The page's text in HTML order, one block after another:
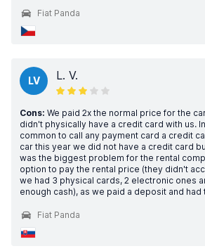
Fiat Panda
LV L. V.
Cons: We paid 2x the normal price for the
didn't physically have a credit card with us.
common to call any payment card a credit
car this year we did not have a credit card
was the biggest problem for the rental
option to pay the rental price (they didn't
we had 3 physical cards, 2 electronic ones
enough cash), as we paid a deposit and had
Fiat Panda